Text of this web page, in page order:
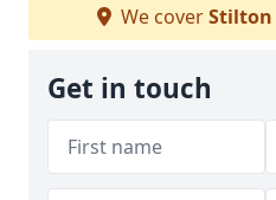
We coverStilton
Get in touch